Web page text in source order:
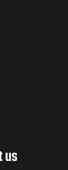
us